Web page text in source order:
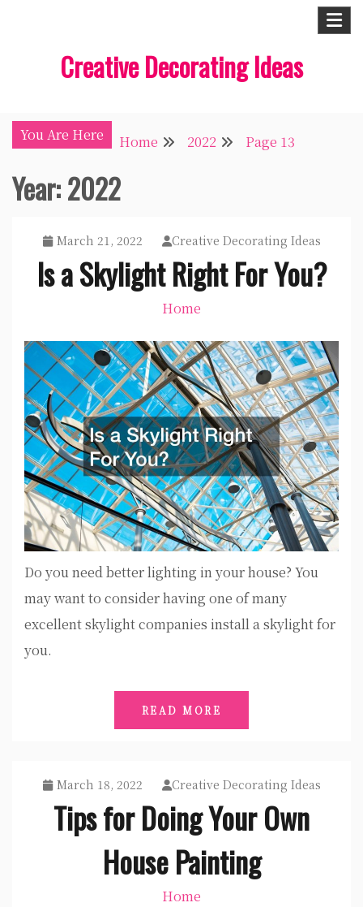
Creative Decorating Ideas
You Are Here Home 2022 Page 13
Year:2022
March 21, 2022 Creative Decorating Ideas
Is a Skylight Right For You?
Home
Do you need better lighting in your house? You
may want to consider having one of many
excellent skylight companies install a skylight for
you.
READ MORE
March 18, 2022 Creative Decorating Ideas
Tips for Doing Your Own
House Painting
Home